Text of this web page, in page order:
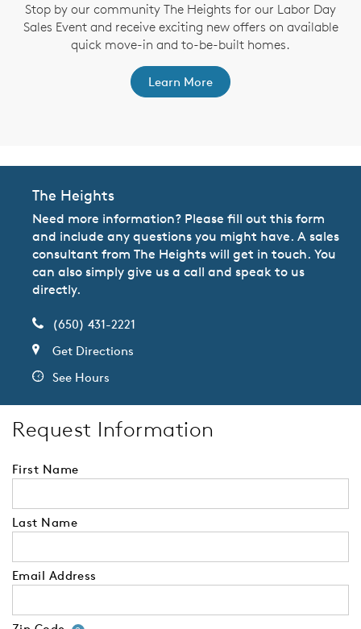
Stop by our community The Heights for our Labor Day
Sales Event and receive exciting new offers on available
quick move-in and to-be-built homes.
Learn More
The Heights
Need more information? Please fill out this form
and include any questions you might have. A sales
consultant from The Heights will get in touch. You
can also simply give us a call and speak to us
directly.
(650) 431-2221
Get Directions
See Hours
Request Information
First Name
Last Name
Email Address